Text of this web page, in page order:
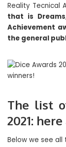
Reality Tecnical
that is
Achievement
the general
The list
2021:
Below we see